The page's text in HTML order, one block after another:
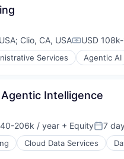
; Clio, CA, USA USD
Services Agentic AI
Intelligence
206k / year + Equity 7
Cloud Data Services